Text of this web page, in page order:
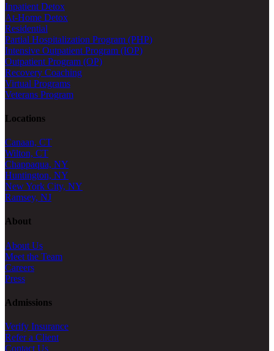
Inpatient Detox
At-Home Detox
Residential
Partial Hospitalization Program (PHP)
Intensive Outpatient Program (IOP)
Outpatient Program (OP)
Recovery Coaching
Virtual Programs
Veterans Program
Locations
Canaan, CT
Wilton, CT
Chappaqua, NY
Huntington, NY
New York City, NY
Ramsey, NJ
About
About Us
Meet the Team
Careers
Press
Admissions
Verify Insurance
Refer a Client
Contact Us